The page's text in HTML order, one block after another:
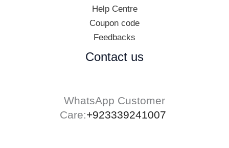
Help Centre
Coupon code
Feedbacks
Contact us
WhatsApp Customer
Care:+923339241007